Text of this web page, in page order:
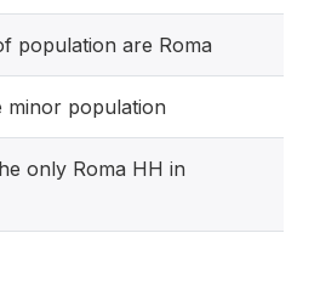
population are Roma
minor population
only Roma HH in